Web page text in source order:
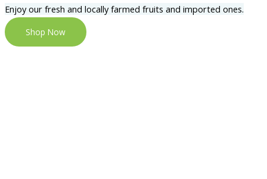
Enjoy our fresh and locally farmed fruits and imported ones.
Shop Now